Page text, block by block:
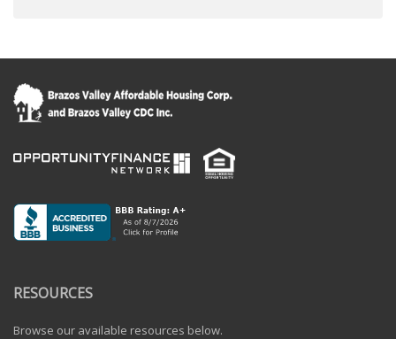
RESOURCES
Browse our available resources below.